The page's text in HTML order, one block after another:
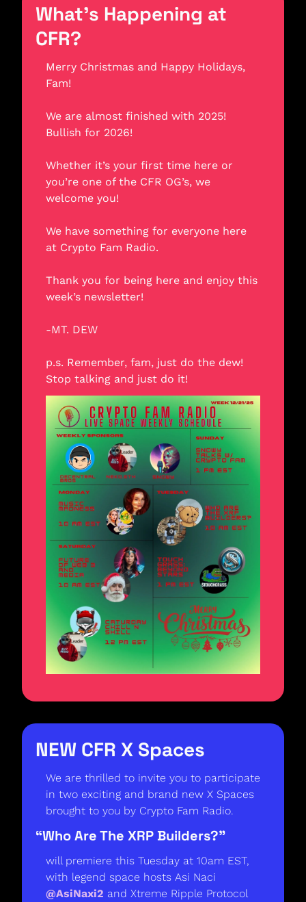
What’s Happening at
CFR?
Merry Christmas and Happy Holidays,
Fam!
We are almost finished with 2025!
Bullish for 2026!
Whether it’s your first time here or
you’re one of the CFR OG’s, we
welcome you!
We have something for everyone here
at Crypto Fam Radio.
Thank you for being here and enjoy this
week’s newsletter!
-MT. DEW
p.s. Remember, fam, just do the dew!
Stop talking and just do it!
NEW CFR X Spaces
We are thrilled to invite you to participate
in two exciting and brand new X Spaces
brought to you by Crypto Fam Radio.
“Who Are The XRP Builders?”
will premiere this Tuesday at 10am EST,
@AsiNaxi2
and Xtreme Ripple Protocol